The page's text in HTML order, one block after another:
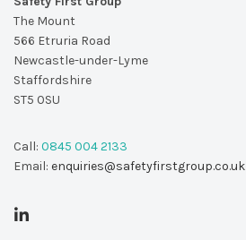
The Mount
566 Etruria Road
Newcastle-under-Lyme
Staffordshire
ST5 0SU
Call: 0845 004 2133
Email: enquiries@safetyfirstgroup.co.uk